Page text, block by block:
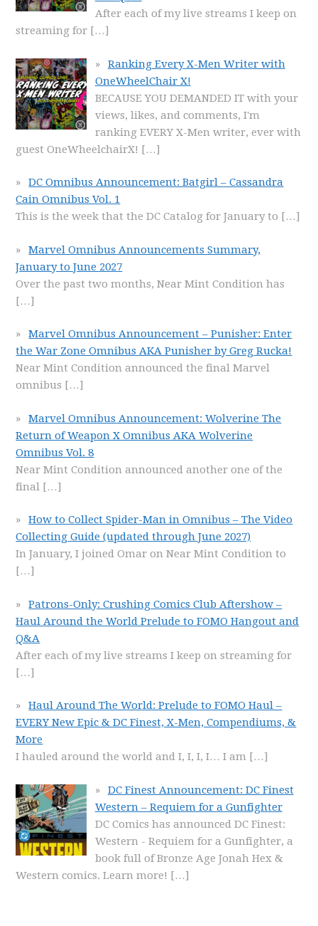
After each of my live streams I keep on
streaming for […]
Ranking Every X-Men Writer with
OneWheelChair X!
BECAUSE YOU DEMANDED IT with your
views, likes, and comments, I'm
ranking EVERY X-Men writer, ever with
guest OneWheelchairX! […]
DC Omnibus Announcement: Batgirl – Cassandra
Cain Omnibus Vol. 1
This is the week that the DC Catalog for January to […]
Marvel Omnibus Announcements Summary,
January to June 2027
Over the past two months, Near Mint Condition has
[…]
Marvel Omnibus Announcement – Punisher: Enter
the War Zone Omnibus AKA Punisher by Greg Rucka!
Near Mint Condition announced the final Marvel
omnibus […]
Marvel Omnibus Announcement: Wolverine The
Return of Weapon X Omnibus AKA Wolverine
Omnibus Vol. 8
Near Mint Condition announced another one of the
final […]
How to Collect Spider-Man in Omnibus – The Video
Collecting Guide (updated through June 2027)
In January, I joined Omar on Near Mint Condition to
[…]
Patrons-Only: Crushing Comics Club Aftershow –
Haul Around the World Prelude to FOMO Hangout and
Q&A
After each of my live streams I keep on streaming for
[…]
Haul Around The World: Prelude to FOMO Haul –
EVERY New Epic & DC Finest, X-Men, Compendiums, &
More
I hauled around the world and I, I, I, I… I am […]
DC Finest Announcement: DC Finest
Western – Requiem for a Gunfighter
DC Comics has announced DC Finest:
Western - Requiem for a Gunfighter, a
book full of Bronze Age Jonah Hex &
Western comics. Learn more! […]